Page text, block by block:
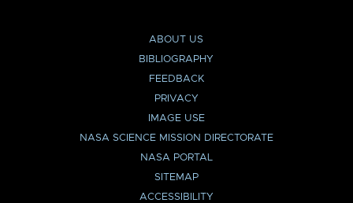
ABOUT US
BIBLIOGRAPHY
FEEDBACK
PRIVACY
IMAGE USE
NASA SCIENCE MISSION DIRECTORATE
NASA PORTAL
SITEMAP
ACCESSIBILITY